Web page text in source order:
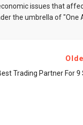
issues that
the umbrella of "One
Trading Partner For 9